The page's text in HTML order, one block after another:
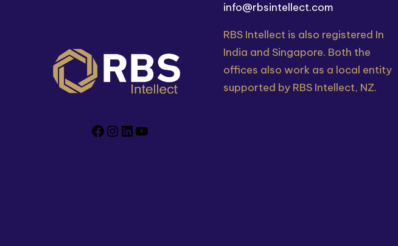
info@rbsintellect.com
RBS Intellect is also registered In
India and Singapore. Both the
offices also work as a local entity
supported by RBS Intellect, NZ.